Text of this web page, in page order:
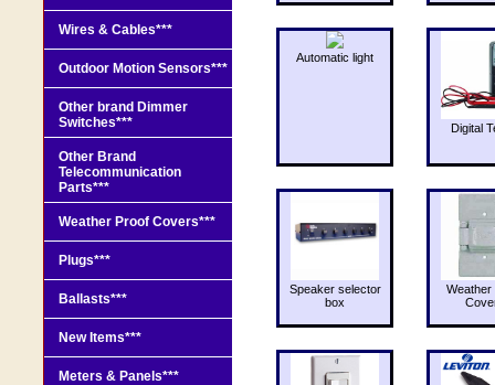
Automatic light
Digital
Speaker selector
box
Weather
Wires & Cables***
Outdoor Motion Sensors***
Other brand Dimmer
Switches***
Other Brand
Telecommunication
Parts***
Weather Proof Covers***
Plugs***
Ballasts***
New Items***
Meters & Panels***